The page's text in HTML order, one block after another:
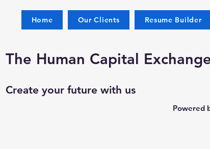
Home Our Clients Resume Builder
The Human Capital
Create your future with us
Powered